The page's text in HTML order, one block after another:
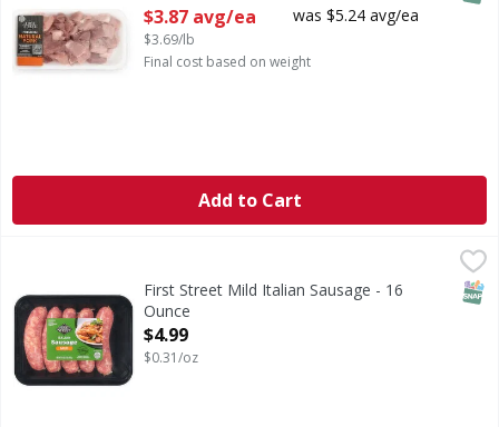
Open Product Description
$3.87 avg/ea
$3.69/lb
was $5.24 avg/ea
Final cost based on weight
Add to Cart
Mild Italian SausageFirst Street Mild Italian Sausage - 16
Ounce
Open Product Description
$4.99
$0.31/oz